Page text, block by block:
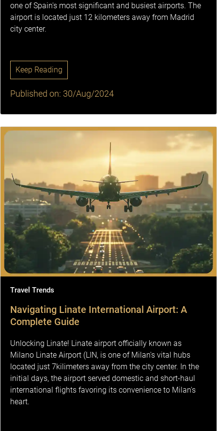
one of Spain's most significant and busiest airports. The
airport is located just 12 kilometers away from Madrid
city center.
Keep Reading
Published on: 30/Aug/2024
Travel Trends
Navigating Linate International Airport: A
Complete Guide
Unlocking Linate! Linate airport officially known as
Milano Linate Airport (LIN, is one of Milan's vital hubs
located just 7kilimeters away from the city center. In the
initial days, the airport served domestic and short-haul
international flights favoring its convenience to Milan's
heart.